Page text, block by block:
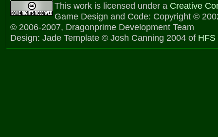
This work is licensed under a Creative
Game Design and Code: Copyright ©
© 2006-2007, Dragonprime Development Team
Design: Jade Template © Josh Canning 2004 of HFS